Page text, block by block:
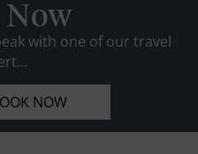
Now
with one of our travel
NOW